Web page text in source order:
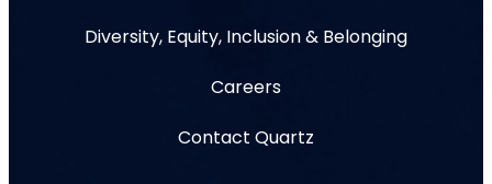
Diversity, Equity, Inclusion & Belonging
Careers
Contact Quartz